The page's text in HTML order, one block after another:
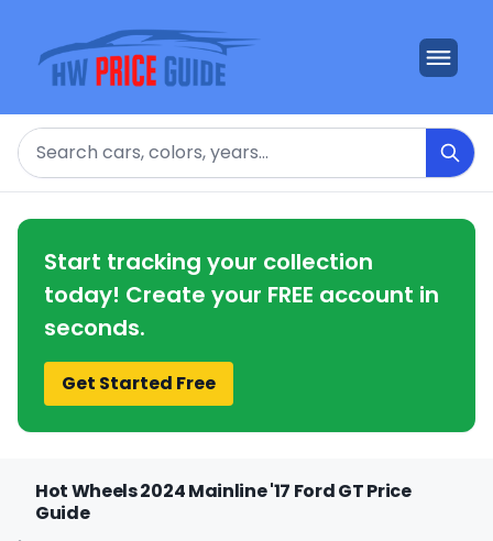
Search
Start tracking your collection
today! Create your FREE account in
seconds.
Get Started Free
Hot Wheels 2024 Mainline '17 Ford GT Price
Guide